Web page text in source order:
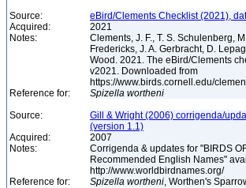
Source:
eBird/Clements Checklist (2021),
Acquired:
2021
Notes:
Clements, J. F., T. S. Schulenberg,
Fredericks, J. A. Gerbracht, D.
Wood. 2021. The eBird/Clements
v2021. Downloaded from
https://www.birds.cornell.edu/
Reference for:
Spizella wortheni
Source:
Gill & Wright (2006) corrigenda/
(version 1.1)
Acquired:
2007
Notes:
Corrigenda & updates for "BIRDS
Recommended English Names"
http://www.worldbirdnames.org/
Reference for:
Spizella wortheni, Worthen's